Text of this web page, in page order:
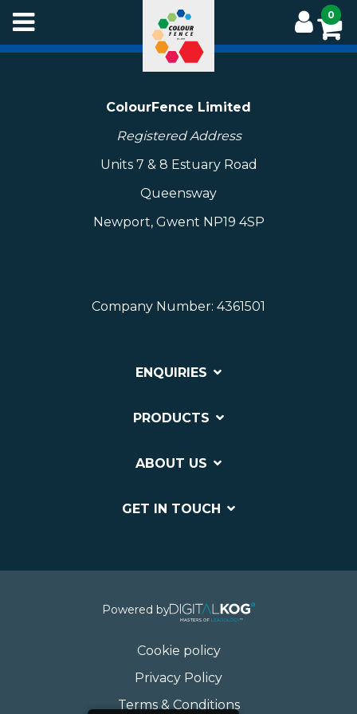
Skip
main
0
ColourFence Limited
Registered Address
Units 7 & 8 Estuary Road
Queensway
Newport, Gwent NP19 4SP
Company Number: 4361501
ENQUIRIES
PRODUCTS
ABOUT US
GET IN TOUCH
Powered by
Cookie policy
Privacy Policy
Terms & Conditions